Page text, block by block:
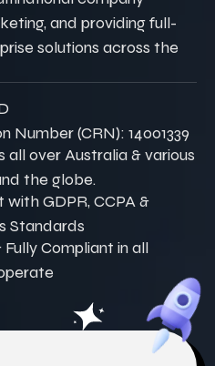
and providing full-
solutions across the
Number (CRN): 14001339
all over Australia & various
the globe.
GDPR, CCPA &
Standards
Compliant in all